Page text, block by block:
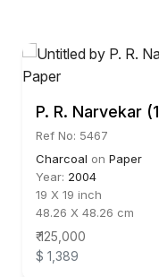
P. R. Narvekar
Ref No: 5467
Charcoal on Paper
Year: 2004
19 X 19 inch
48.26 X 48.26 cm
₹ 125,000
$ 1,389